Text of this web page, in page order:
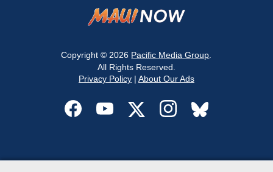
Copyright © 2026 Pacific Media Group
All Rights Reserved.
Privacy Policy| About Our Ads